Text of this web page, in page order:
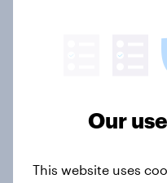
From headline
conflict in the
European
Our
This website uses